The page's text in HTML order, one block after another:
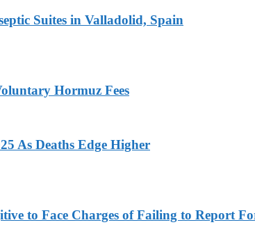
Suites in Valladolid, Spain
Hormuz Fees
As Deaths Edge Higher
to Face Charges of Failing to Report